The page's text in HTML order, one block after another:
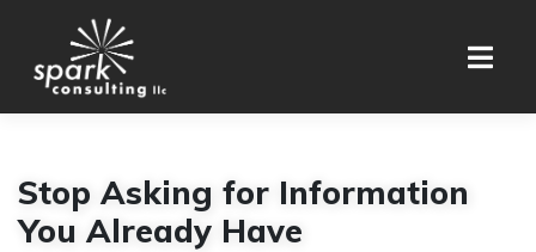
Stop Asking for Information
You Already Have